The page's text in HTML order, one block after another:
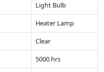
Light Bulb
Heater Lamp
Clear
5000 hrs